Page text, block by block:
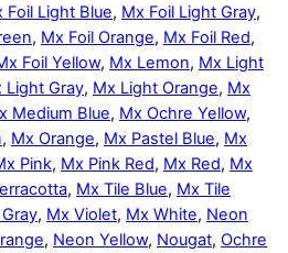
Foil Light Blue, Mx Foil Light Gray,
, Mx Foil Orange, Mx Foil Red,
Foil Yellow, Mx Lemon, Mx Light
Light Gray, Mx Light Orange, Mx
Medium Blue, Mx Ochre Yellow,
, Mx Orange, Mx Pastel Blue, Mx
Pink, Mx Pink Red, Mx Red, Mx
, Mx Tile Blue, Mx Tile
, Mx Violet, Mx White, Neon
, Neon Yellow, Nougat, Ochre